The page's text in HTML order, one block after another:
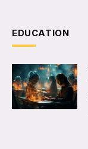
EDUCATION